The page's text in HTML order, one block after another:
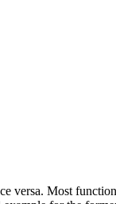
versa. Most